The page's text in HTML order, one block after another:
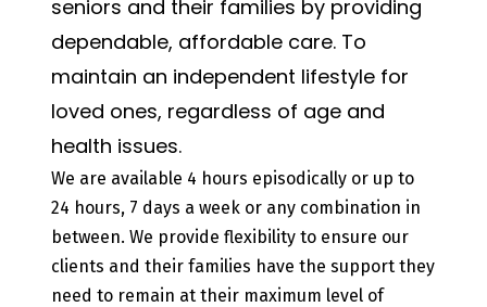
seniors and their families by providing
dependable, affordable care. To
maintain an independent lifestyle for
loved ones, regardless of age and
health issues.
We are available 4 hours episodically or up to
24 hours, 7 days a week or any combination in
between. We provide flexibility to ensure our
clients and their families have the support they
need to remain at their maximum level of